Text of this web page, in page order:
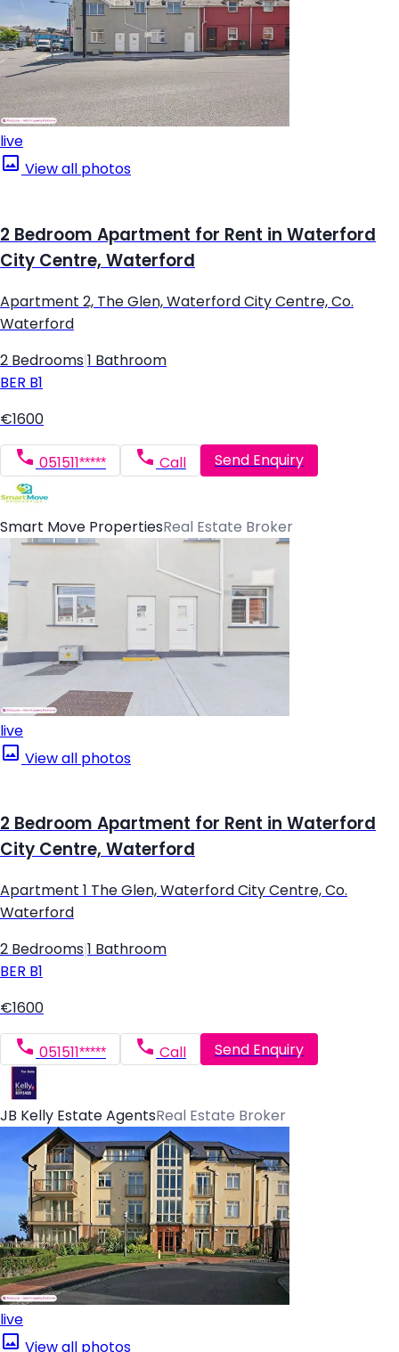
live
View all photos
2 Bedroom Apartment for Rent in Waterford
City Centre, Waterford
Apartment 2, The Glen, Waterford City Centre, Co.
Waterford
2 Bedrooms 1 Bathroom
BER B1
€1600
051511***** Call Send Enquiry
Smart Move PropertiesReal Estate Broker
live
View all photos
2 Bedroom Apartment for Rent in Waterford
City Centre, Waterford
Apartment 1 The Glen, Waterford City Centre, Co.
Waterford
2 Bedrooms 1 Bathroom
BER B1
€1600
051511***** Call Send Enquiry
JB Kelly Estate AgentsReal Estate Broker
live
View all photos